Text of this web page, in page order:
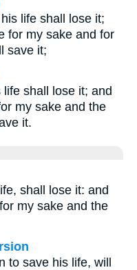
life shall lose it;
for my sake and for
save it;
shall lose it; and
my sake and the
it.
shall lose it: and
my sake and the
to save his life, will